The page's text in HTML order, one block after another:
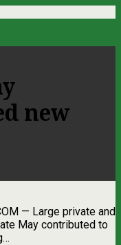
new
— Large private and
May contributed to